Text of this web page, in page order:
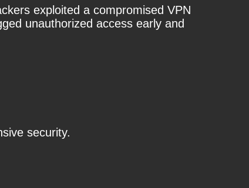
exploited a compromised VPN
unauthorized access early and
security.